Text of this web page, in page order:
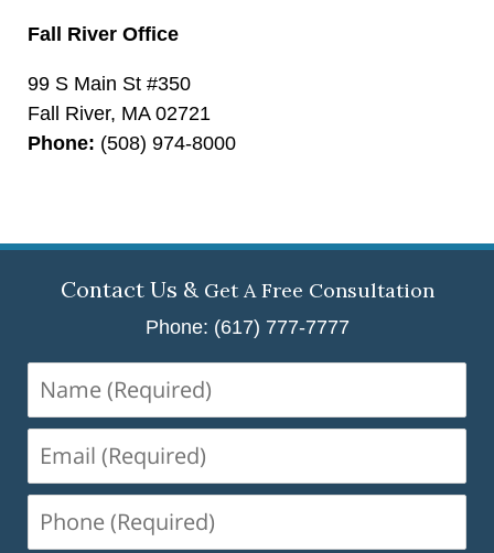
Fall River Office
99 S Main St #350
Fall River, MA 02721
Phone: (508) 974-8000
Contact Us & Get A Free Consultation
Phone: (617) 777-7777
(Required)
(Required)
(Required)